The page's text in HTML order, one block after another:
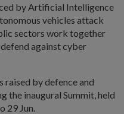
by Artificial Intelligence
vehicles attack
sectors work together
against cyber
raised by defence and
the inaugural Summit, held
29 Jun.